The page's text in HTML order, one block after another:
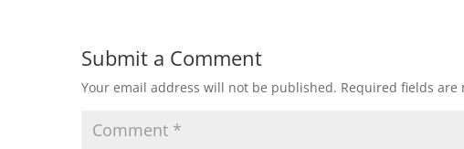
Submit a Comment
Your email address will not be published. Required fields are